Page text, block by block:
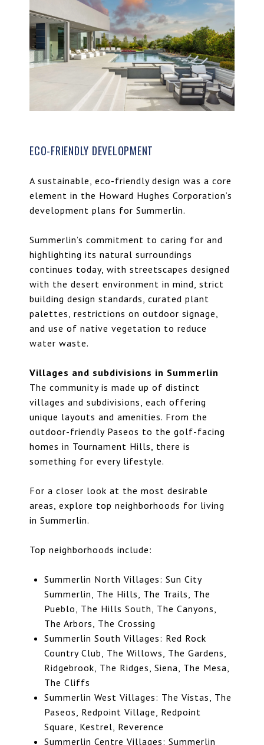
ECO-FRIENDLY DEVELOPMENT
A sustainable, eco-friendly design was a core
element in the Howard Hughes Corporation’s
development plans for Summerlin.
Summerlin’s commitment to caring for and
highlighting its natural surroundings
continues today, with streetscapes designed
with the desert environment in mind, strict
building design standards, curated plant
palettes, restrictions on outdoor signage,
and use of native vegetation to reduce
water waste.
Villages and subdivisions in Summerlin
The community is made up of distinct
villages and subdivisions, each offering
unique layouts and amenities. From the
outdoor-friendly Paseos to the golf-facing
homes in Tournament Hills, there is
something for every lifestyle.
For a closer look at the most desirable
areas, explore top neighborhoods for living
in Summerlin.
Top neighborhoods include:
Summerlin North Villages: Sun City
Summerlin, The Hills, The Trails, The
Pueblo, The Hills South, The Canyons,
The Arbors, The Crossing
Summerlin South Villages: Red Rock
Country Club , The Willows, The Gardens,
Ridgebrook, The Ridges , Siena, The Mesa,
The Cliffs
Summerlin West Villages: The Vistas, The
Paseos, Redpoint Village, Redpoint
Square, Kestrel, Reverence
Summerlin Centre Villages: Summerlin